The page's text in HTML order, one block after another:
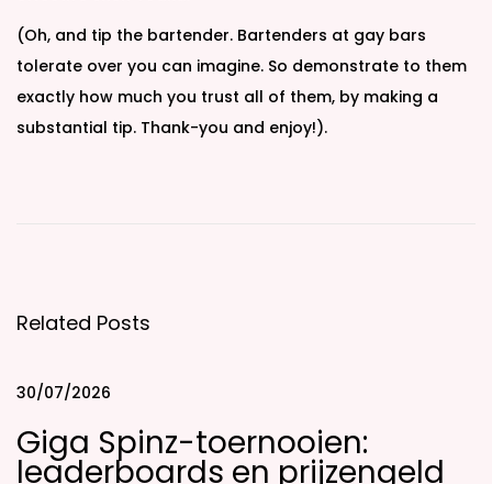
(Oh, and tip the bartender. Bartenders at gay bars
tolerate over you can imagine. So demonstrate to them
exactly how much you trust all of them, by making a
substantial tip. Thank-you and enjoy!).
z
a
i
n
Related Posts
30/07/2026
Giga Spinz-toernooien:
leaderboards en prijzengeld